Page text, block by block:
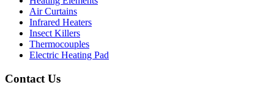
Air Curtains
Infrared Heaters
Insect Killers
Thermocouples
Electric Heating Pad
Contact Us